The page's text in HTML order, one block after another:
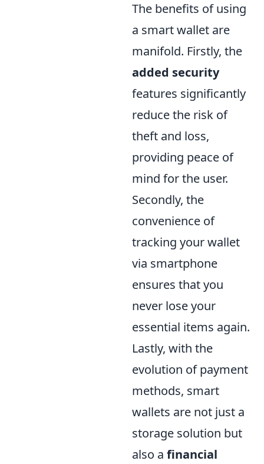
The benefits of using
a smart wallet are
manifold. Firstly, the
added security
features significantly
reduce the risk of
theft and loss,
providing peace of
mind for the user.
Secondly, the
convenience of
tracking your wallet
via smartphone
ensures that you
never lose your
essential items again.
Lastly, with the
evolution of payment
methods, smart
wallets are not just a
storage solution but
also a financial